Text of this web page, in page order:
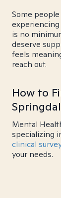
Some
experiencing
is no
deserve
feels
reach out.
How to
Mental
specializing
clinical
your needs.